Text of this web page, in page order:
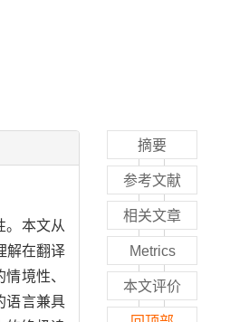
。本文从
解在翻译
境性、
语言兼具
摘要
参考文献
相关文章
Metrics
本文评价